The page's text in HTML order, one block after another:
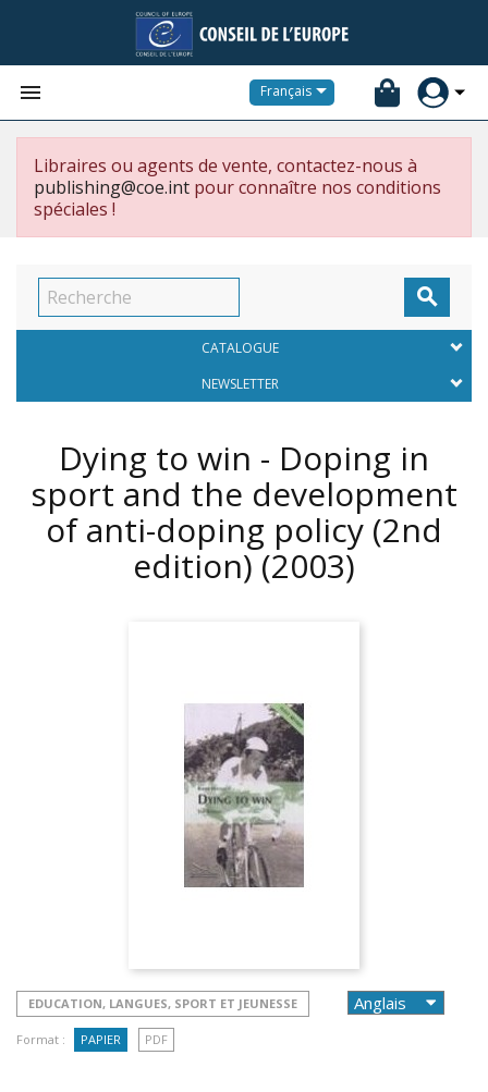
 Français
Libraires ou agents de vente, contactez-nous à
publishing@coe.int pour connaître nos conditions
spéciales !

CATALOGUE
NEWSLETTER
Dying to win - Doping in
sport and the development
of anti-doping policy (2nd
edition) (2003)
EDUCATION, LANGUES, SPORT ET JEUNESSE
Format : PAPIER PDF